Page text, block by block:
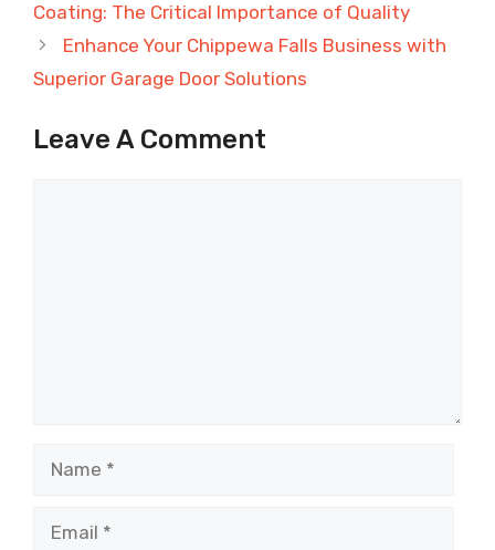
Coating: The Critical Importance of Quality
Enhance Your Chippewa Falls Business with
Superior Garage Door Solutions
Leave A Comment